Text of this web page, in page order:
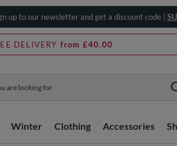
to our newsletter and get a discount code |
DELIVERY from £40.00
Winter Clothing Accessories